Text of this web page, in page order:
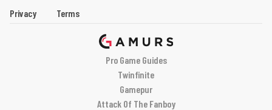
Privacy
Terms
Pro Game Guides
Twinfinite
Gamepur
Attack Of The Fanboy